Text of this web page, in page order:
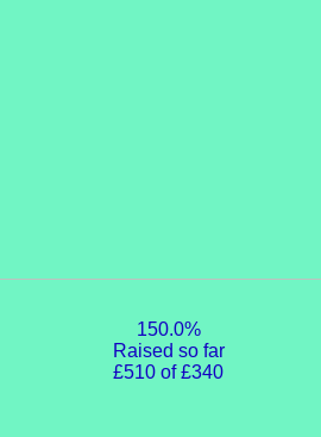
150.0%
Raised so far
£510 of £340